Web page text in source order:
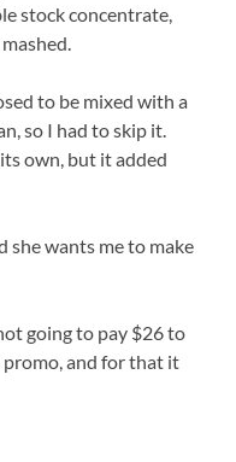
stock concentrate,
to be mixed with a
so I had to skip it.
own, but it added
she wants me to make
going to pay $26 to
promo, and for that it